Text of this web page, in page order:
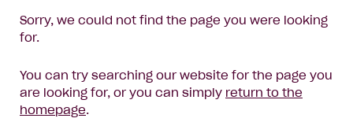
Sorry, we could not find the page you were looking
for.
You can try searching our website for the page you
are looking for, or you can simply return to the
homepage.